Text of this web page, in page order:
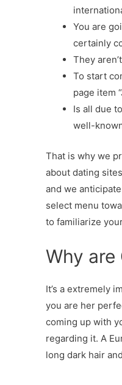
You are
certainly
They
To start
page item
Is all due
well-
That is why we
about dating
and we
select menu
to familiarize
Why
It’s a extremely
you are her
coming up with
regarding it. A
long dark hair